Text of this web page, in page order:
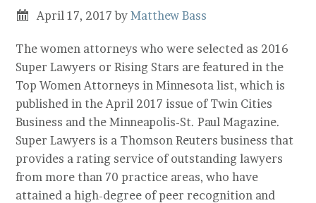
April 17, 2017 byMatthew Bass
The women attorneys who were selected as 2016
Super Lawyers or Rising Stars are featured in the
Top Women Attorneys in Minnesota list, which is
published in the April 2017 issue of Twin Cities
Business and the Minneapolis-St. Paul Magazine.
Super Lawyers is a Thomson Reuters business that
provides a rating service of outstanding lawyers
from more than 70 practice areas, who have
attained a high-degree of peer recognition and